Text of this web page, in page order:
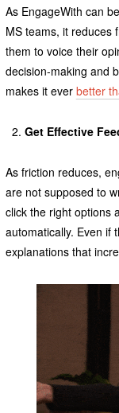
As EngageWith can
MS teams, it reduces
them to voice their
decision-making and
makes it ever better
Get Effective
As friction reduces,
are not supposed to
click the right options
automatically. Even if
explanations that